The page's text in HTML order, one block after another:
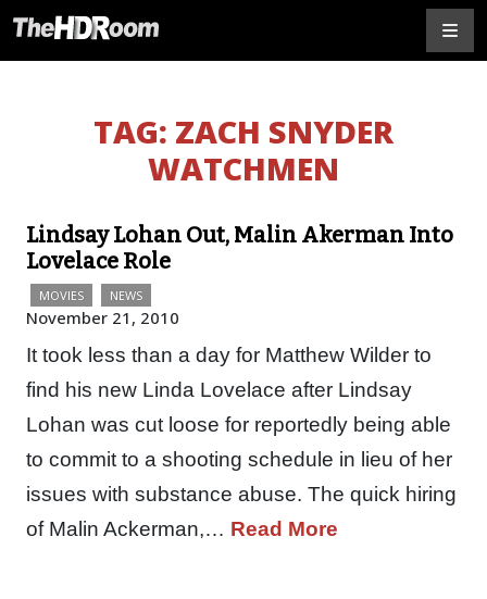
TAG: ZACH SNYDER
WATCHMEN
Lindsay Lohan Out, Malin Akerman Into
Lovelace Role
MOVIES NEWS
November 21, 2010
It took less than a day for Matthew Wilder to
find his new Linda Lovelace after Lindsay
Lohan was cut loose for reportedly being able
to commit to a shooting schedule in lieu of her
issues with substance abuse. The quick hiring
of Malin Ackerman,… Read More